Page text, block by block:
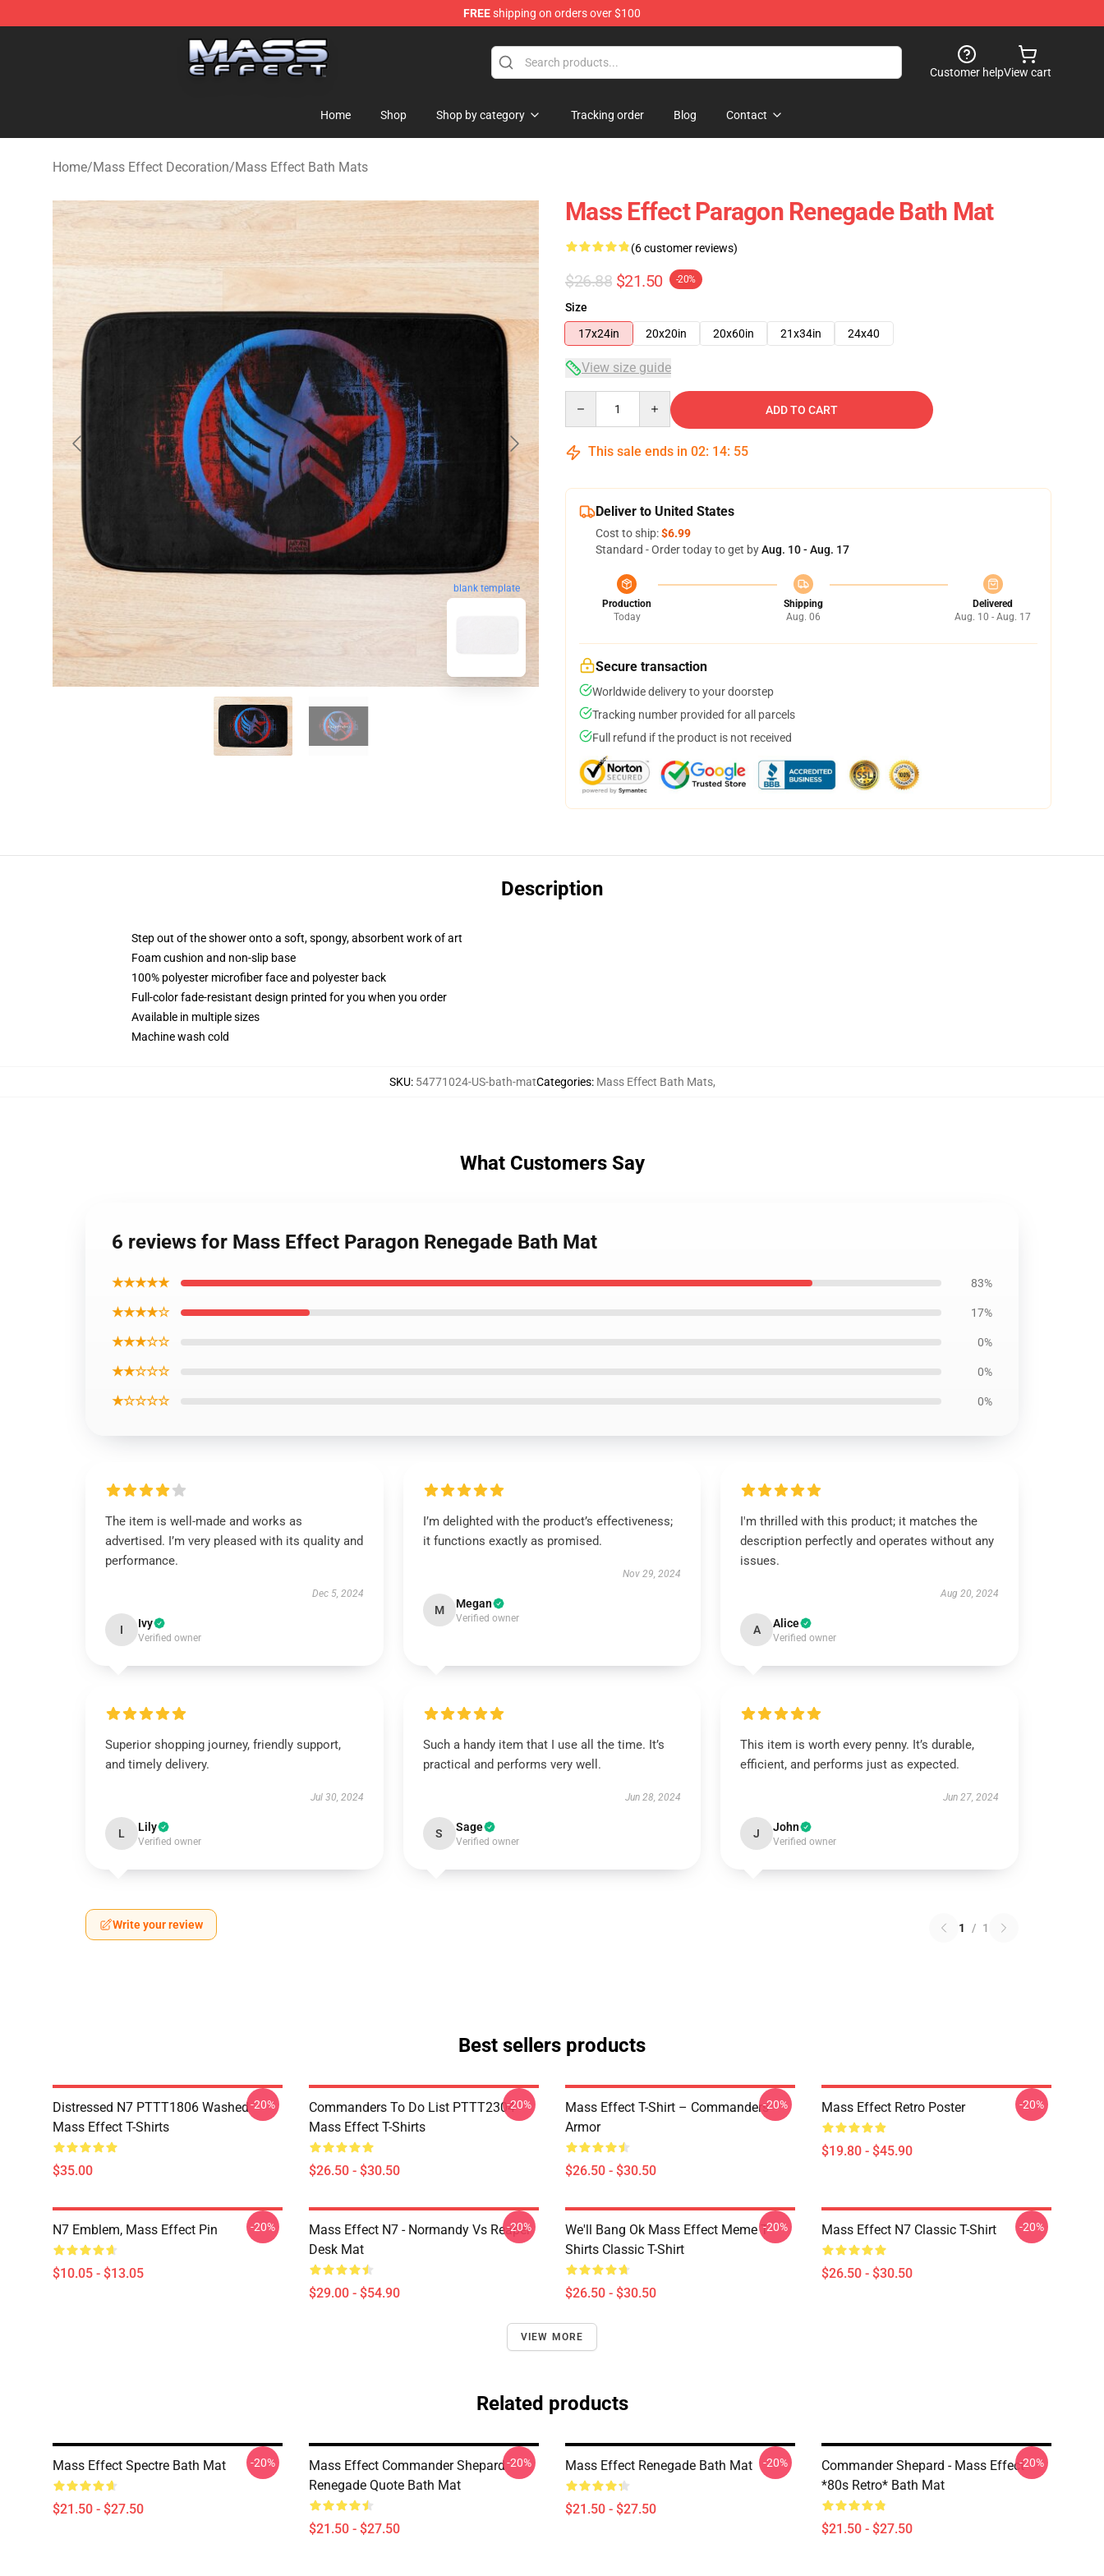
FREEshipping on orders over $100
Mass Effect Shop - Official Mass Effect Merchandise Store
Customer helpView cart
Home Shop Shop by category Tracking order Blog Contact
Home/Mass Effect Decoration/Mass Effect Bath Mats
blank template
Mass Effect Paragon Renegade Bath Mat
(6 customer reviews)
$26.88 $21.50 -20%
Size
17x24in
20x20in 20x60in 21x34in 24x40
View size guide
ADD TO CART
This sale ends in 02: 14: 54
Deliver to United States
Cost to ship:$6.99
Standard - Order today to get byAug. 10 - Aug. 17
Production
Today
Shipping
Aug. 06
Delivered
Aug. 10 - Aug. 17
Secure transaction
Worldwide delivery to your doorstep
Tracking number provided for all parcels
Full refund if the product is not received
Description
Step out of the shower onto a soft, spongy, absorbent work of art
Foam cushion and non-slip base
100% polyester microfiber face and polyester back
Full-color fade-resistant design printed for you when you order
Available in multiple sizes
Machine wash cold
SKU: 54771024-US-bath-matCategories: Mass Effect Bath Mats,
What Customers Say
6 reviews for Mass Effect Paragon Renegade Bath Mat
★★★★★ 83%
★★★★☆ 17%
★★★☆☆ 0%
★★☆☆☆ 0%
★☆☆☆☆ 0%
The item is well-made and works as
advertised. I’m very pleased with its quality and
performance.
Dec 5, 2024
I Ivy
Verified owner
I’m delighted with the product’s effectiveness;
it functions exactly as promised.
Nov 29, 2024
M Megan
Verified owner
I'm thrilled with this product; it matches the
description perfectly and operates without any
issues.
Aug 20, 2024
A Alice
Verified owner
Superior shopping journey, friendly support,
and timely delivery.
Jul 30, 2024
L Lily
Verified owner
Such a handy item that I use all the time. It’s
practical and performs very well.
Jun 28, 2024
S Sage
Verified owner
This item is worth every penny. It’s durable,
efficient, and performs just as expected.
Jun 27, 2024
J John
Verified owner
Write your review 1 / 1
Best sellers products
Distressed N7 PTTT1806 Washed
Mass Effect T-Shirts
$35.00
-20%
Commanders To Do List PTTT2304
Mass Effect T-Shirts
$26.50 - $30.50
-20%
Mass Effect T-Shirt – Commanders
Armor
$26.50 - $30.50
-20% Mass Effect Retro Poster
$19.80 - $45.90
-20%
N7 Emblem, Mass Effect Pin
$10.05 - $13.05
-20%
Mass Effect N7 - Normandy Vs Reaper
Desk Mat
$29.00 - $54.90
-20%
We'll Bang Ok Mass Effect Meme T
Shirts Classic T-Shirt
$26.50 - $30.50
-20% Mass Effect N7 Classic T-Shirt
$26.50 - $30.50
-20%
VIEW MORE
Related products
Mass Effect Spectre Bath Mat
$21.50 - $27.50
-20%
Mass Effect Commander Shepard
Renegade Quote Bath Mat
$21.50 - $27.50
-20% Mass Effect Renegade Bath Mat
$21.50 - $27.50
-20%
Commander Shepard - Mass Effect
*80s Retro* Bath Mat
$21.50 - $27.50
-20%